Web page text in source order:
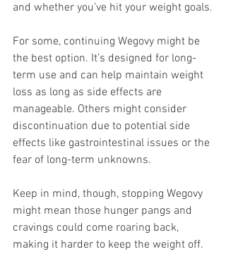
and whether you’ve hit your weight goals.
For some, continuing Wegovy might be
the best option. It’s designed for long-
term use and can help maintain weight
loss as long as side effects are
manageable. Others might consider
discontinuation due to potential side
effects like gastrointestinal issues or the
fear of long-term unknowns.
Keep in mind, though, stopping Wegovy
might mean those hunger pangs and
cravings could come roaring back,
making it harder to keep the weight off.